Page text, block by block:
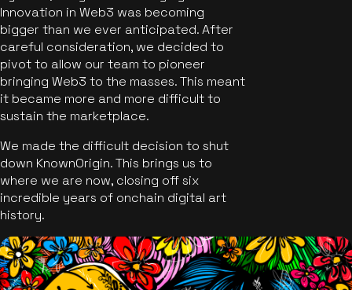
Innovation in Web3 was becoming
bigger than we ever anticipated. After
careful consideration, we decided to
pivot to allow our team to pioneer
bringing Web3 to the masses. This meant
it became more and more difficult to
sustain the marketplace.
We made the difficult decision to shut
down KnownOrigin. This brings us to
where we are now, closing off six
incredible years of onchain digital art
history.